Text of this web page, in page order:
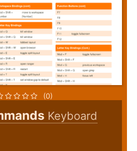
(0)
Keyboard